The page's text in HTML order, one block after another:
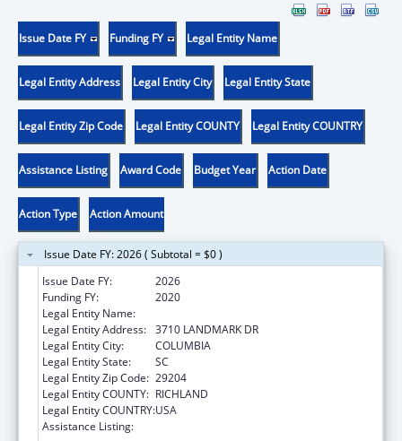
Issue Date FY Funding FY Legal Entity Name
Legal Entity Address Legal Entity City Legal Entity State
Legal Entity Zip Code Legal Entity COUNTY Legal Entity COUNTRY
Assistance Listing Award Code Budget Year Action Date
Action Type Action Amount
Issue Date FY: 2026 ( Subtotal = $0 )
Issue Date FY:
2026
Funding FY:
2020
Legal Entity Name:
Legal Entity Address: 3710 LANDMARK DR
Legal Entity City:
COLUMBIA
Legal Entity State:
SC
Legal Entity Zip Code: 29204
Legal Entity COUNTY: RICHLAND
Legal Entity COUNTRY:USA
Assistance Listing: